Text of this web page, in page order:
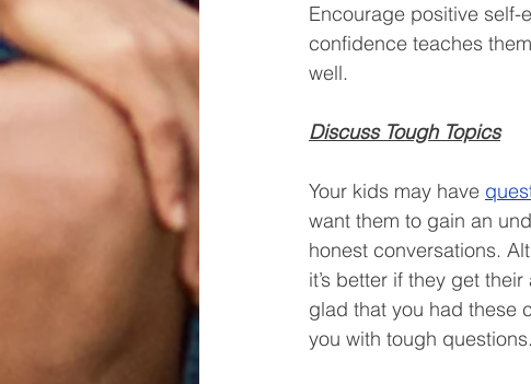
Encourage positive
confidence teaches
well.
Discuss Tough Topics
Your kids may have
want them to gain an
honest conversations.
it’s better if they get
glad that you had these
you with tough questions.